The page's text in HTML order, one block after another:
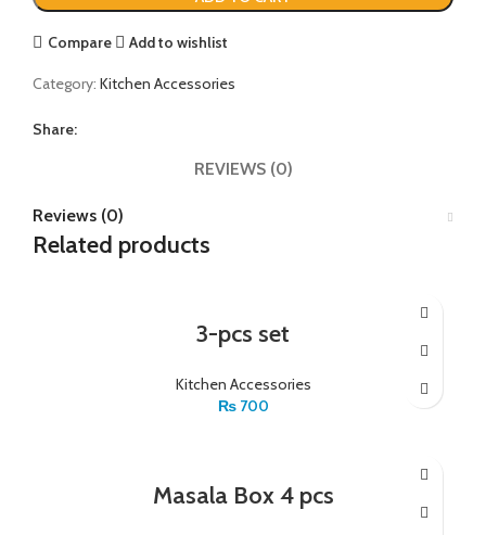
Compare Add to wishlist
Category: Kitchen Accessories
Share:
REVIEWS (0)
Reviews (0)
Related products
3-pcs set
Kitchen Accessories
₨700
Masala Box 4 pcs